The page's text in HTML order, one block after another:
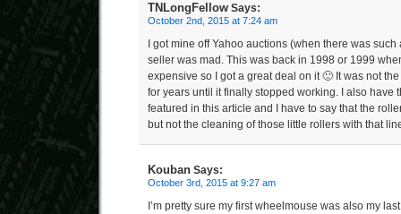
TNLongFellow Says:
October 2nd, 2015 at 7:24 am
I got mine off Yahoo auctions (when there was
seller was mad. This was back in 1998 or 1999
expensive so I got a great deal on it 🙂 It was not
for years until it finally stopped working. I also have
featured in this article and I have to say that the
but not the cleaning of those little rollers with that
Kouban Says:
October 3rd, 2015 at 9:27 am
I’m pretty sure my first wheelmouse was also my